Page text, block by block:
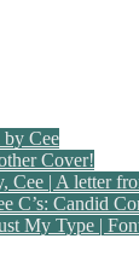
Cee
Cover!
Cee | A letter
C’s: Candid
My Type |